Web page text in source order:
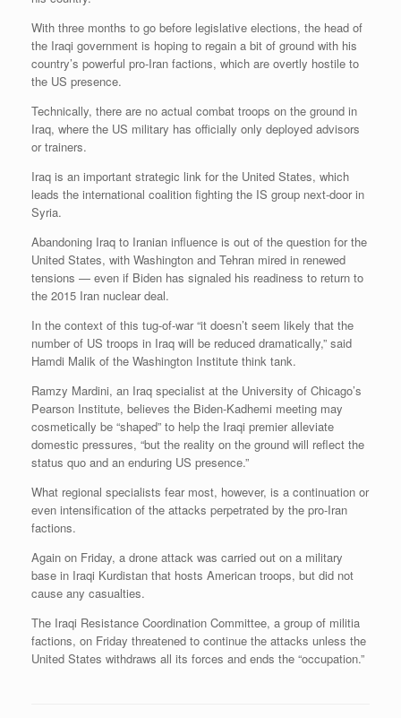
With three months to go before legislative elections, the head of
the Iraqi government is hoping to regain a bit of ground with his
country’s powerful pro-Iran factions, which are overtly hostile to
the US presence.
Technically, there are no actual combat troops on the ground in
Iraq, where the US military has officially only deployed advisors
or trainers.
Iraq is an important strategic link for the United States, which
leads the international coalition fighting the IS group next-door in
Syria.
Abandoning Iraq to Iranian influence is out of the question for the
United States, with Washington and Tehran mired in renewed
tensions — even if Biden has signaled his readiness to return to
the 2015 Iran nuclear deal.
In the context of this tug-of-war “it doesn’t seem likely that the
number of US troops in Iraq will be reduced dramatically,” said
Hamdi Malik of the Washington Institute think tank.
Ramzy Mardini, an Iraq specialist at the University of Chicago’s
Pearson Institute, believes the Biden-Kadhemi meeting may
cosmetically be “shaped” to help the Iraqi premier alleviate
domestic pressures, “but the reality on the ground will reflect the
status quo and an enduring US presence.”
What regional specialists fear most, however, is a continuation or
even intensification of the attacks perpetrated by the pro-Iran
factions.
Again on Friday, a drone attack was carried out on a military
base in Iraqi Kurdistan that hosts American troops, but did not
cause any casualties.
The Iraqi Resistance Coordination Committee, a group of militia
factions, on Friday threatened to continue the attacks unless the
United States withdraws all its forces and ends the “occupation.”